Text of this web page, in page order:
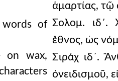
words of
on wax,
ἁμαρτίας, τῷ
Σολομ. ιδ΄.
ἔθνος, ὡς
Σιράχ ιδ´.
ὀνειδισμοῦ,